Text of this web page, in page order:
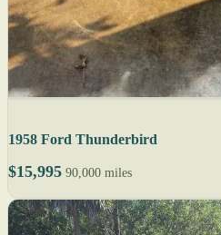
1958 Ford Thunderbird
$15,995 90,000 miles